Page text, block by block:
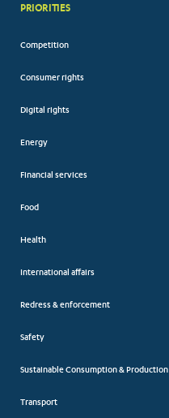
PRIORITIES
Competition
Consumer rights
Digital rights
Energy
Financial services
Food
Health
International affairs
Redress & enforcement
Safety
Sustainable Consumption & Production
Transport